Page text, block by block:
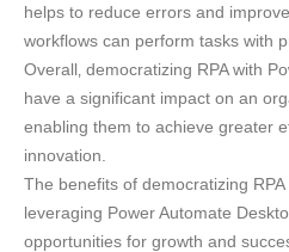
helps to reduce errors and
workflows can perform tasks with
Overall‚ democratizing RPA with
have a significant impact on an
enabling them to achieve greater
innovation.
The benefits of democratizing
leveraging Power Automate
opportunities for growth and